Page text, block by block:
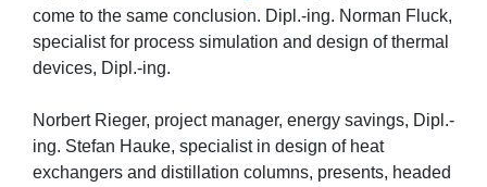
come to the same conclusion. Dipl.-ing. Norman Fluck,
specialist for process simulation and design of thermal
devices, Dipl.-ing.
Norbert Rieger, project manager, energy savings, Dipl.-
ing. Stefan Hauke, specialist in design of heat
exchangers and distillation columns, presents, headed